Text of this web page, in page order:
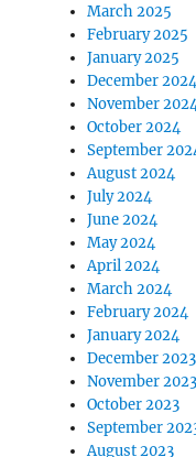
March 2025
February 2025
January 2025
December
November
October 2024
September
August 2024
July 2024
June 2024
May 2024
April 2024
March 2024
February 2024
January 2024
December 2023
November 2023
October 2023
September
August 2023